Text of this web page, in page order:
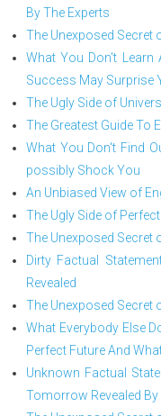
By The Experts
The Unexposed Secret
What You Don't Learn
Success May Surprise
The Ugly Side of
The Greatest Guide To
What You Don't Find
possibly Shock You
An Unbiased View of
The Ugly Side of
The Unexposed Secret
Dirty Factual
Revealed
The Unexposed Secret
What Everybody Else
Perfect Future And
Unknown Factual
Tomorrow Revealed By